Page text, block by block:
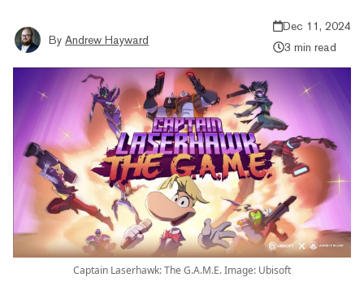
By Andrew Hayward
Dec 11, 2024
3 min read
Captain Laserhawk: The G.A.M.E. Image: Ubisoft